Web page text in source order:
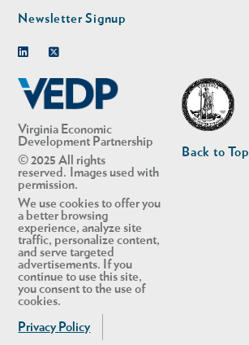
Virginia Economic
Development Partnership
© 2025 All rights
reserved. Images used with
permission.
We use cookies to offer you
a better browsing
experience, analyze site
traffic, personalize content,
and serve targeted
advertisements. If you
continue to use this site,
you consent to the use of
cookies.
Privacy Policy
Newsletter Signup
Back to Top